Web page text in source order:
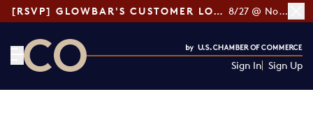
[RSVP] GLOWBAR'S CUSTOMER LOYALTY TIPS 8/27 @ Noon ET
Sign In Sign Up